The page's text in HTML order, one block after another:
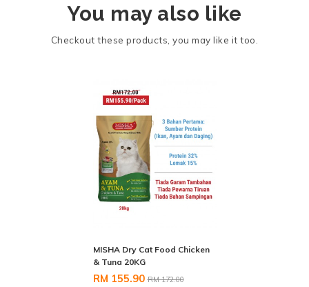
You may also like
Checkout these products, you may like it too.
MISHA Dry Cat Food Chicken
& Tuna 20KG
RM 155.90RM 172.00